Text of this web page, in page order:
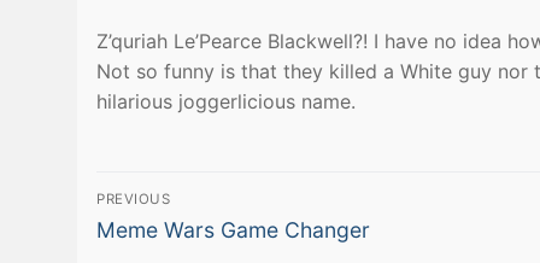
Z’quriah Le’Pearce Blackwell?! I have no idea
Not so funny is that they killed a White guy
hilarious joggerlicious name.
Post
navigation
PREVIOUS
Previous
Meme Wars Game Changer